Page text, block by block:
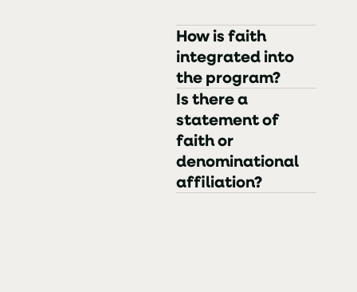
How is faith
integrated into
the program?
Is there a
statement of
faith or
denominational
affiliation?